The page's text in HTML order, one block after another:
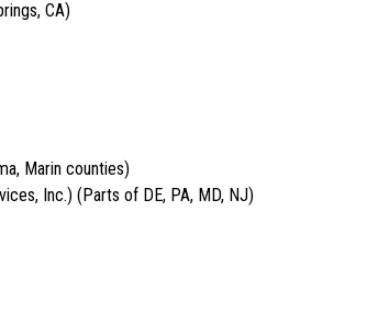
CA)
Marin counties)
Inc.) (Parts of DE, PA, MD, NJ)